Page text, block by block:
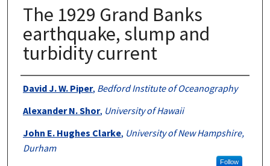
The 1929 Grand Banks
earthquake, slump and
turbidity current
Authors
David J. W. Piper, Bedford Institute of Oceanography
Alexander N. Shor, University of Hawaii
John E. Hughes Clarke, University of New Hampshire,
Durham
Follow